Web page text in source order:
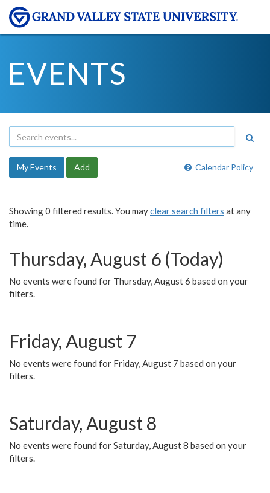
EVENTS
Calendar Policy
My Events Add
Showing 0 filtered results. You mayclear search filters at any
time.
Thursday, August 6 (Today)
No events were found for Thursday, August 6 based on your
filters.
Friday, August 7
No events were found for Friday, August 7 based on your
filters.
Saturday, August 8
No events were found for Saturday, August 8 based on your
filters.